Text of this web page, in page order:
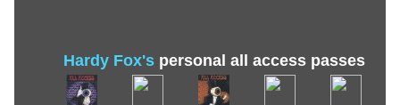
Hardy Fox's personal all access passes